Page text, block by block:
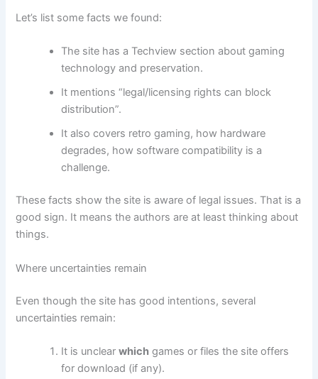
Let’s list some facts we found:
The site has a Techview section about gaming
technology and preservation.
It mentions “legal/licensing rights can block
distribution”.
It also covers retro gaming, how hardware
degrades, how software compatibility is a
challenge.
These facts show the site is aware of legal issues. That is a
good sign. It means the authors are at least thinking about
things.
Where uncertainties remain
Even though the site has good intentions, several
uncertainties remain:
It is unclearwhich games or files the site offers
for download (if any).